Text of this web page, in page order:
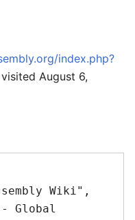
index.php?
August 6,